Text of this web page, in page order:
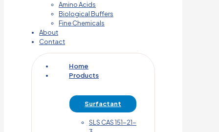
Amino Acids
Biological Buffers
Fine Chemicals
About
Contact
Home
Products
Surfactant
SLS CAS 151-21-